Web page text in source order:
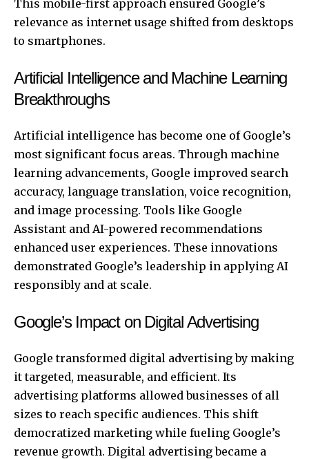
This mobile-first approach ensured Google’s
relevance as internet usage shifted from desktops
to smartphones.
Artificial Intelligence and Machine Learning
Breakthroughs
Artificial intelligence has become one of Google’s
most significant focus areas. Through machine
learning advancements, Google improved search
accuracy, language translation, voice recognition,
and image processing. Tools like Google
Assistant and AI-powered recommendations
enhanced user experiences. These innovations
demonstrated Google’s leadership in applying AI
responsibly and at scale.
Google’s Impact on Digital Advertising
Google transformed digital advertising by making
it targeted, measurable, and efficient. Its
advertising platforms allowed businesses of all
sizes to reach specific audiences. This shift
democratized marketing while fueling Google’s
revenue growth. Digital advertising became a